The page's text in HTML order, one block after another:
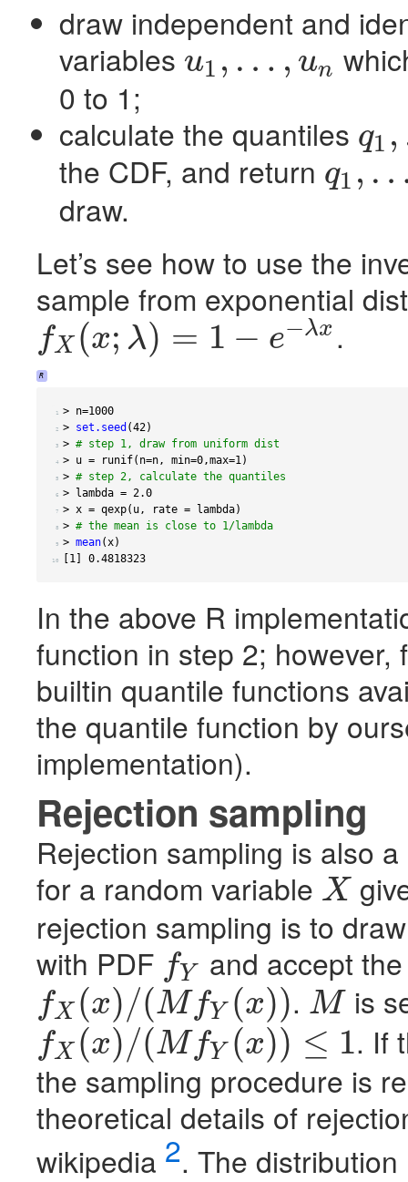
draw independent and
variables u1 , … , un
u1,… n
0 to 1;
calculate the quantiles q1 ,
q1,… q
the CDF, and return q1 ,
q1,… q
draw.
Let’s see how to use the
sample from exponential
fX (x; λ) = 1 − e−λx
X( ;λ) =1 −e−λx .
R
1 > n=1000
2 > set.seed (42)
3 > # step 1, draw from uniform dist
4 > u = runif( n=n, min=0,max=1)
5 > # step 2, calculate the quantiles
6 > lambda = 2.0
7 > x = qexp( u, rate = lambda)
8 > # the mean is close to 1/lambda
9 > mean(x)
10 1 0.4818323
In the above R
function in step 2;
builtin quantile functions
the quantile function by
implementation).
Rejection sampling
Rejection sampling is also
for a random variable X
X
rejection sampling is to
with PDF fY
Y and accept
fX (x)/(M fY (x))
X( )/(M fY (x)) . M
M is
fX (x)/(M fY (x)) ≤ 1
X( )/(M fY (x))≤ 1
. If
the sampling procedure is
theoretical details of
wikipedia 2. The distribution